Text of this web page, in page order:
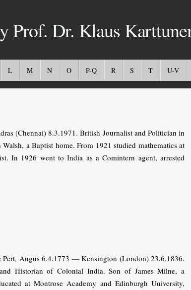
Prof. Dr. Klaus
L M N O P-Q R S T U-V
(Chennai) 8.3.1971. British Journalist and Politician in
a Baptist home. From 1921 studied mathematics at
In 1926 went to India as a Comintern agent, arrested
Angus 6.4.1773 — Kensington (London) 23.6.1836.
Historian of Colonial India. Son of James Milne, a
at Montrose Academy and Edinburgh University,